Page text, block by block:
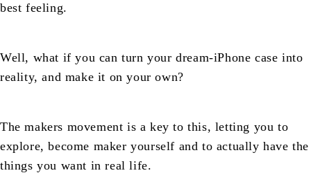
best feeling.
Well, what if you can turn your dream-iPhone case into
reality, and make it on your own?
The makers movement is a key to this, letting you to
explore, become maker yourself and to actually have the
things you want in real life.